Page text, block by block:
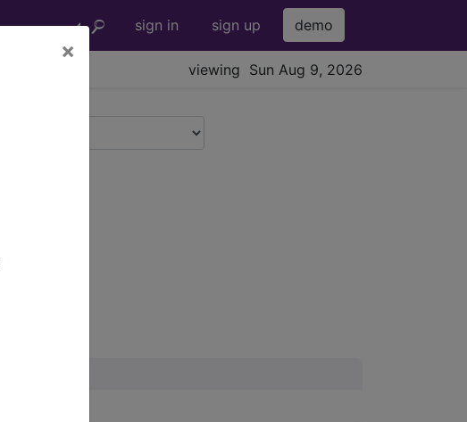
sign in sign up demo
viewing Sun Aug 9, 2026
×